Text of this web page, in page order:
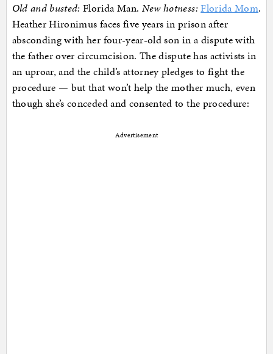
Old and busted: Florida Man. New hotness: Florida Mom.
Heather Hironimus faces five years in prison after
absconding with her four-year-old son in a dispute with
the father over circumcision. The dispute has activists in
an uproar, and the child’s attorney pledges to fight the
procedure — but that won’t help the mother much, even
though she’s conceded and consented to the procedure:
Advertisement